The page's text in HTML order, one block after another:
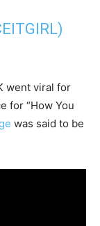
went viral for
for “How You
was said to be